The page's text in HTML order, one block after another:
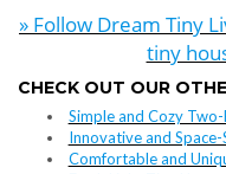
» Follow Dream Tiny
tiny
CHECK OUT OUR
Simple and Cozy
Innovative and
Comfortable and